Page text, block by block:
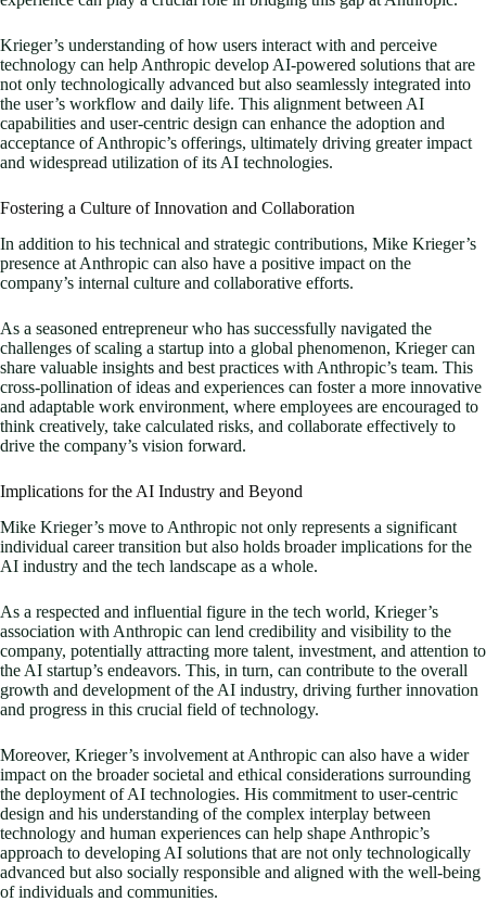
Krieger’s understanding of how users interact with and perceive
technology can help Anthropic develop AI-powered solutions that are
not only technologically advanced but also seamlessly integrated into
the user’s workflow and daily life. This alignment between AI
capabilities and user-centric design can enhance the adoption and
acceptance of Anthropic’s offerings, ultimately driving greater impact
and widespread utilization of its AI technologies.
Fostering a Culture of Innovation and Collaboration
In addition to his technical and strategic contributions, Mike Krieger’s
presence at Anthropic can also have a positive impact on the
company’s internal culture and collaborative efforts.
As a seasoned entrepreneur who has successfully navigated the
challenges of scaling a startup into a global phenomenon, Krieger can
share valuable insights and best practices with Anthropic’s team. This
cross-pollination of ideas and experiences can foster a more innovative
and adaptable work environment, where employees are encouraged to
think creatively, take calculated risks, and collaborate effectively to
drive the company’s vision forward.
Implications for the AI Industry and Beyond
Mike Krieger’s move to Anthropic not only represents a significant
individual career transition but also holds broader implications for the
AI industry and the tech landscape as a whole.
As a respected and influential figure in the tech world, Krieger’s
association with Anthropic can lend credibility and visibility to the
company, potentially attracting more talent, investment, and attention to
the AI startup’s endeavors. This, in turn, can contribute to the overall
growth and development of the AI industry, driving further innovation
and progress in this crucial field of technology.
Moreover, Krieger’s involvement at Anthropic can also have a wider
impact on the broader societal and ethical considerations surrounding
the deployment of AI technologies. His commitment to user-centric
design and his understanding of the complex interplay between
technology and human experiences can help shape Anthropic’s
approach to developing AI solutions that are not only technologically
advanced but also socially responsible and aligned with the well-being
of individuals and communities.